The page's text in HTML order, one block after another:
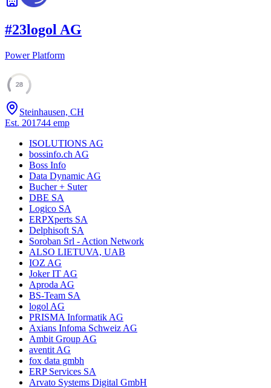
#23logol AG
Power Platform
28
Steinhausen, CH
Est. 201744 emp
ISOLUTIONS AG
bossinfo.ch AG
Boss Info
Data Dynamic AG
Bucher + Suter
DBE SA
Logico SA
ERPXperts SA
Delphisoft SA
Soroban Srl - Action Network
ALSO LIETUVA, UAB
IOZ AG
Joker IT AG
Aproda AG
BS-Team SA
logol AG
PRISMA Informatik AG
Axians Infoma Schweiz AG
Ambit Group AG
aventit AG
fox data gmbh
ERP Services SA
Arvato Systems Digital GmbH